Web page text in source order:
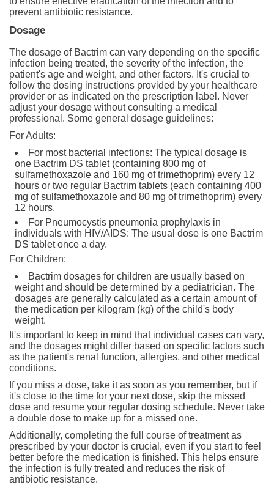
prevent antibiotic resistance.
Dosage
The dosage of Bactrim can vary depending on the specific
infection being treated, the severity of the infection, the
patient's age and weight, and other factors. It's crucial to
follow the dosing instructions provided by your healthcare
provider or as indicated on the prescription label. Never
adjust your dosage without consulting a medical
professional. Some general dosage guidelines:
For Adults:
For most bacterial infections: The typical dosage is
one Bactrim DS tablet (containing 800 mg of
sulfamethoxazole and 160 mg of trimethoprim) every 12
hours or two regular Bactrim tablets (each containing 400
mg of sulfamethoxazole and 80 mg of trimethoprim) every
12 hours.
For Pneumocystis pneumonia prophylaxis in
individuals with HIV/AIDS: The usual dose is one Bactrim
DS tablet once a day.
For Children:
Bactrim dosages for children are usually based on
weight and should be determined by a pediatrician. The
dosages are generally calculated as a certain amount of
the medication per kilogram (kg) of the child's body
weight.
It's important to keep in mind that individual cases can vary,
and the dosages might differ based on specific factors such
as the patient's renal function, allergies, and other medical
conditions.
If you miss a dose, take it as soon as you remember, but if
it's close to the time for your next dose, skip the missed
dose and resume your regular dosing schedule. Never take
a double dose to make up for a missed one.
Additionally, completing the full course of treatment as
prescribed by your doctor is crucial, even if you start to feel
better before the medication is finished. This helps ensure
the infection is fully treated and reduces the risk of
antibiotic resistance.